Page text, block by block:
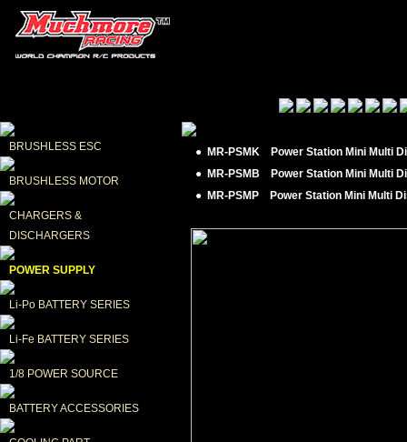
BRUSHLESS ESC
BRUSHLESS MOTOR
CHARGERS &
DISCHARGERS
POWER SUPPLY
Li-Po BATTERY SERIES
Li-Fe BATTERY SERIES
1/8 POWER SOURCE
BATTERY ACCESSORIES
● MR-PSMK Power Station Mini Multi
● MR-PSMB Power Station Mini Multi
● MR-PSMP Power Station Mini Multi